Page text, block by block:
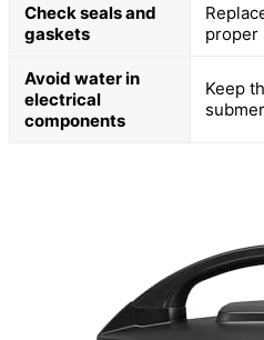
Check seals and
gaskets
proper
Avoid water in
electrical
components
Keep